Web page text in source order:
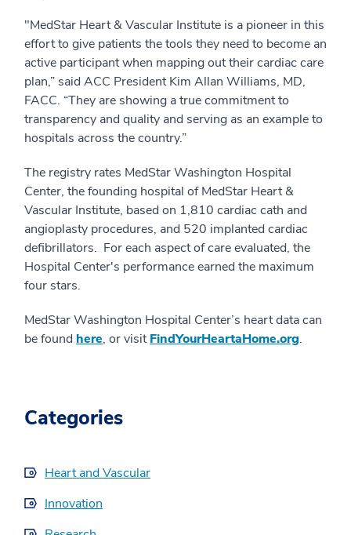
"MedStar Heart & Vascular Institute is a pioneer in this
effort to give patients the tools they need to become an
active participant when mapping out their cardiac care
plan,” said ACC President Kim Allan Williams, MD,
FACC. “They are showing a true commitment to
transparency and quality and serving as an example to
hospitals across the country.”
The registry rates MedStar Washington Hospital
Center, the founding hospital of MedStar Heart &
Vascular Institute, based on 1,810 cardiac cath and
angioplasty procedures, and 520 implanted cardiac
defibrillators. For each aspect of care evaluated, the
Hospital Center's performance earned the maximum
four stars.
MedStar Washington Hospital Center’s heart data can
be found here, or visitFindYourHeartaHome.org.
Categories
Heart and Vascular
Innovation